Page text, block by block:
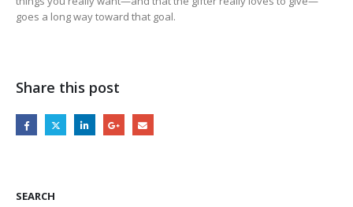
goes a long way toward that goal.
Share this post
SEARCH